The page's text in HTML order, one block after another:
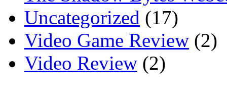
Uncategorized (17)
Video Game Review (2)
Video Review (2)